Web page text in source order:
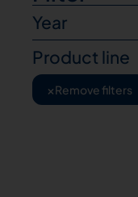
Year
Product line
×Remove filters